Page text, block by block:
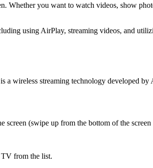
Whether you want to watch videos, show
using AirPlay, streaming videos, and
a wireless streaming technology developed
(swipe up from the bottom of the
from the list.